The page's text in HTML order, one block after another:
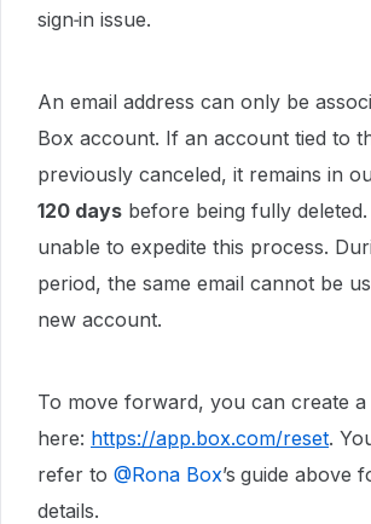
sign‑in issue.
An email address can only be
Box account. If an account tied to
previously canceled, it remains in
120 days before being fully deleted.
unable to expedite this process.
period, the same email cannot be
new account.
To move forward, you can create
here: https://app.box.com/reset.
refer to ​ @Rona Box’s guide above
details.